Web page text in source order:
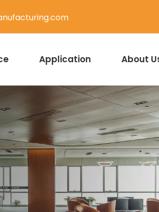
Application About